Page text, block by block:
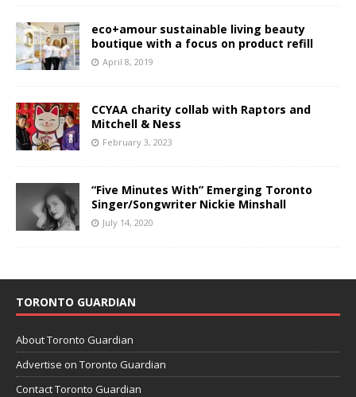
eco+amour sustainable living beauty
boutique with a focus on product refill
April 8, 2019
CCYAA charity collab with Raptors and
Mitchell & Ness
February 3, 2023
“Five Minutes With” Emerging Toronto
Singer/Songwriter Nickie Minshall
July 14, 2020
TORONTO GUARDIAN
About Toronto Guardian
Advertise on Toronto Guardian
Contact Toronto Guardian